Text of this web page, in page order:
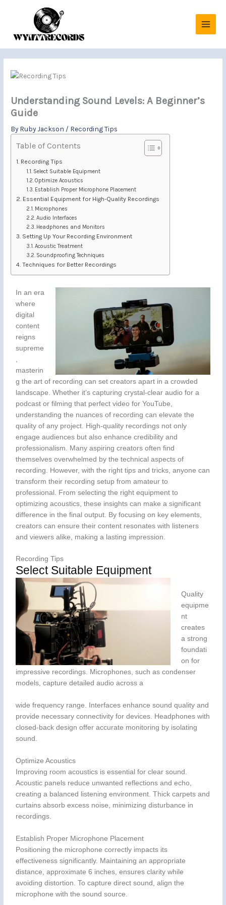
Understanding Sound Levels: A Beginner’s
Guide
By Ruby Jackson / Recording Tips
Table of Contents
Recording Tips
Select Suitable Equipment
Optimize Acoustics
Establish Proper Microphone Placement
Essential Equipment for High-Quality Recordings
Microphones
Audio Interfaces
Headphones and Monitors
Setting Up Your Recording Environment
Acoustic Treatment
Soundproofing Techniques
Techniques for Better Recordings
In an era
where
digital
content
reigns
supreme
masterin
g the art of recording can set creators apart in a crowded
landscape. Whether it’s capturing crystal-clear audio for a
podcast or filming that perfect video for YouTube,
understanding the nuances of recording can elevate the
quality of any project. High-quality recordings not only
engage audiences but also enhance credibility and
professionalism. Many aspiring creators often find
themselves overwhelmed by the technical aspects of
recording. However, with the right tips and tricks, anyone can
transform their recording setup from amateur to
professional. From selecting the right equipment to
optimizing acoustics, these insights can make a significant
difference in the final output. By focusing on key elements,
creators can ensure their content resonates with listeners
and viewers alike, making a lasting impression.
Recording Tips
Select Suitable Equipment
Quality
equipme
nt
creates
a strong
foundati
on for
impressive recordings. Microphones, such as condenser
models, capture detailed audio across a
wide frequency range. Interfaces enhance sound quality and
provide necessary connectivity for devices. Headphones with
closed-back design offer accurate monitoring by isolating
sound.
Optimize Acoustics
Improving room acoustics is essential for clear sound.
Acoustic panels reduce unwanted reflections and echo,
creating a balanced listening environment. Thick carpets and
curtains absorb excess noise, minimizing disturbance in
recordings.
Establish Proper Microphone Placement
Positioning the microphone correctly impacts its
effectiveness significantly. Maintaining an appropriate
distance, approximate 6 inches, ensures clarity while
avoiding distortion. To capture direct sound, align the
microphone with the sound source.